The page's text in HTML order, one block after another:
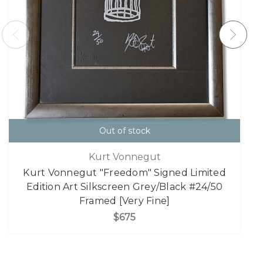
Out of stock
Kurt Vonnegut
Kurt Vonnegut "Freedom" Signed Limited
Edition Art Silkscreen Grey/Black #24/50
Framed [Very Fine]
$675